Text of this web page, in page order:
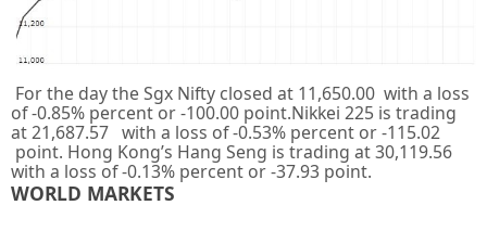
For the day the Sgx Nifty closed at 11,650.00 with a loss
of -0.85% percent or -100.00 point.Nikkei 225 is trading
at 21,687.57 with a loss of -0.53% percent or -115.02
point. Hong Kong’s Hang Seng is trading at 30,119.56
with a loss of -0.13% percent or -37.93 point.
WORLD MARKETS